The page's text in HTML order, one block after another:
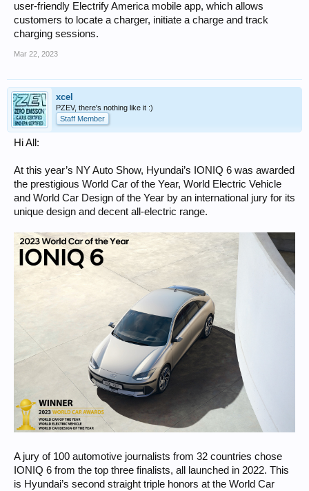
user-friendly Electrify America mobile app, which allows
customers to locate a charger, initiate a charge and track
charging sessions.
Mar 22, 2023
xcel
PZEV, there's nothing like it :)
Staff Member
Hi All:
At this year’s NY Auto Show, Hyundai’s IONIQ 6 was awarded
the prestigious World Car of the Year, World Electric Vehicle
and World Car Design of the Year by an international jury for its
unique design and decent all-electric range.
A jury of 100 automotive journalists from 32 countries chose
IONIQ 6 from the top three finalists, all launched in 2022. This
is Hyundai’s second straight triple honors at the World Car